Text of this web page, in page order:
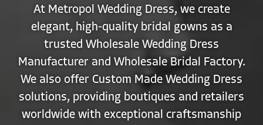
At Metropol Wedding Dress, we create
elegant, high-quality bridal gowns as a
trusted Wholesale Wedding Dress
Manufacturer and Wholesale Bridal Factory.
We also offer Custom Made Wedding Dress
solutions, providing boutiques and retailers
worldwide with exceptional craftsmanship